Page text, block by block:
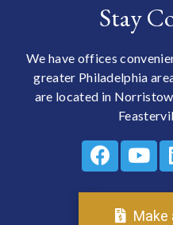
Stay
We have offices
greater Philadelphia
are located in
Make